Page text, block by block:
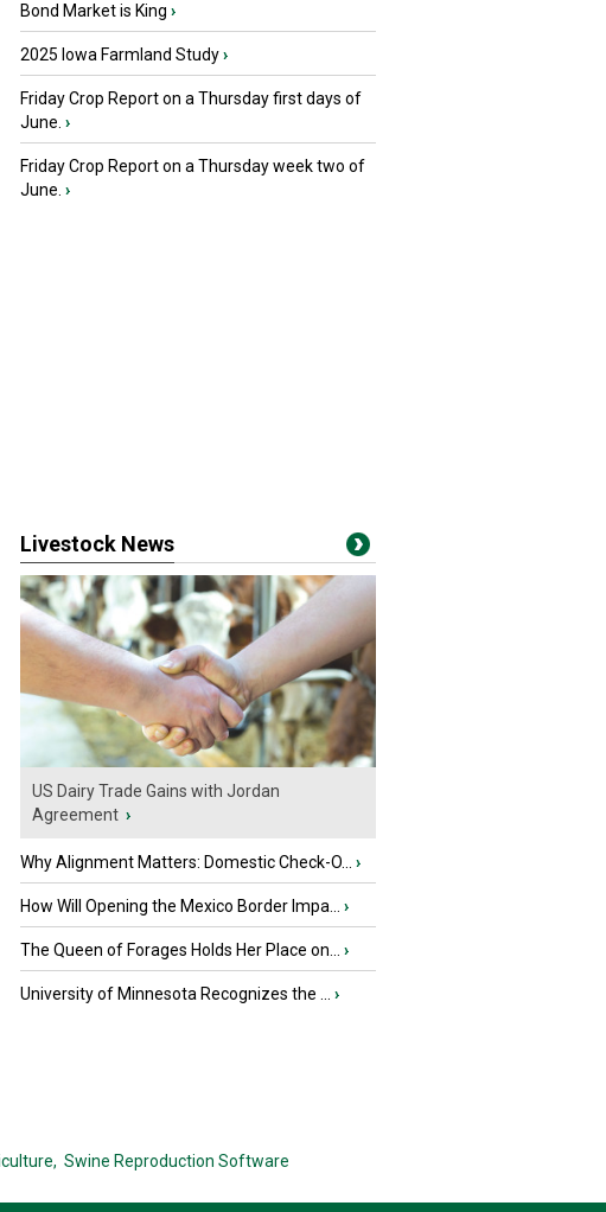
Bond Market is King ›
2025 Iowa Farmland Study›
Friday Crop Report on a Thursday first days of
June. ›
Friday Crop Report on a Thursday week two of
June. ›
Livestock News
US Dairy Trade Gains with Jordan
Agreement ›
Why Alignment Matters: Domestic Check-O... ›
How Will Opening the Mexico Border Impa... ›
The Queen of Forages Holds Her Place on... ›
University of Minnesota Recognizes the ... ›
Swine Reproduction Software